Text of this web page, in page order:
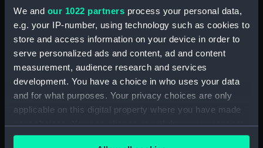
We and our 1022 partners process your personal data,
e.g. your IP-number, using technology such as cookies to
store and access information on your device in order to
serve personalized ads and content, ad and content
measurement, audience research and services
development. You have a choice in who uses your data
and for what purposes. Your privacy choices are only
applicable on this digital property where you have made
your choices. You can change or withdraw your consent
any time from the Cookie Declaration or by clicking on
(BAE0016.26)
Pensive Temptress (Sail Bag)
(BAE0016.27)
Pensive Temptress (Sail)
(BAE0016.29)
(BAE0016.30)